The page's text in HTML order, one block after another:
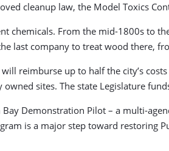
cleanup law, the Model Toxics
chemicals. From the mid-1800s to
last company to treat wood there,
reimburse up to half the city’s
sites. The state Legislature
Demonstration Pilot – a multi-
is a major step toward restoring